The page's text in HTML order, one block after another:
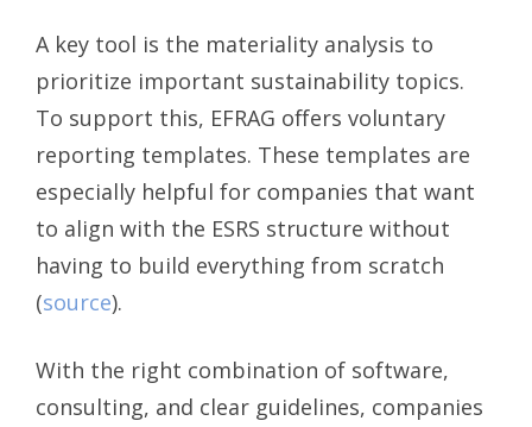
A key tool is the materiality analysis to
prioritize important sustainability topics.
To support this, EFRAG offers voluntary
reporting templates. These templates are
especially helpful for companies that want
to align with the ESRS structure without
having to build everything from scratch
(source).
With the right combination of software,
consulting, and clear guidelines, companies